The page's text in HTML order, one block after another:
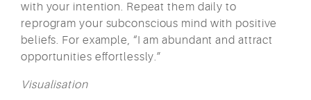
with your intention. Repeat them daily to
reprogram your subconscious mind with positive
beliefs. For example, “I am abundant and attract
opportunities effortlessly.”
Visualisation